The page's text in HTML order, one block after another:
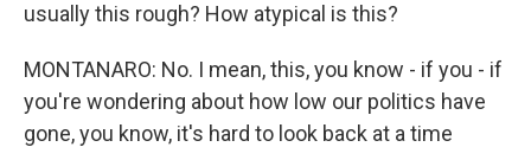
usually this rough? How atypical is this?
MONTANARO: No. I mean, this, you know - if you - if
you're wondering about how low our politics have
gone, you know, it's hard to look back at a time